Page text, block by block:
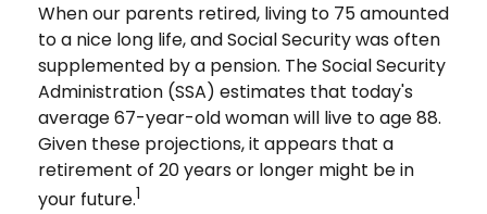
When our parents retired, living to 75 amounted
to a nice long life, and Social Security was often
supplemented by a pension. The Social Security
Administration (SSA) estimates that today's
average 67-year-old woman will live to age 88.
Given these projections, it appears that a
retirement of 20 years or longer might be in
your future.1